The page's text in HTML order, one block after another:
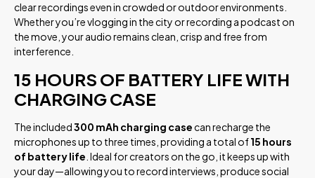
clear recordings even in crowded or outdoor environments.
Whether you’re vlogging in the city or recording a podcast on
the move, your audio remains clean, crisp and free from
interference.
15 HOURS OF BATTERY LIFE WITH
CHARGING CASE
The included300 mAh charging casecan recharge the
microphones up to three times, providing a total of15 hours
of battery life . Ideal for creators on the go, it keeps up with
your day—allowing you to record interviews, produce social